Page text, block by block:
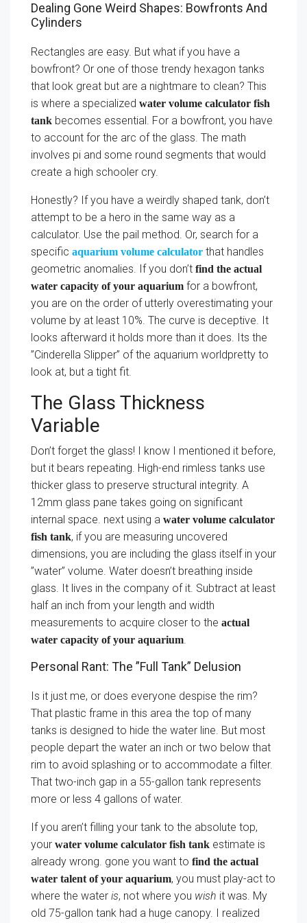
Dealing Gone Weird Shapes: Bowfronts And
Cylinders
Rectangles are easy. But what if you have a
bowfront? Or one of those trendy hexagon tanks
that look great but are a nightmare to clean? This
is where a specialized water volume calculator fish
tank becomes essential. For a bowfront, you have
to account for the arc of the glass. The math
involves pi and some round segments that would
create a high schooler cry.
Honestly? If you have a weirdly shaped tank, don’t
attempt to be a hero in the same way as a
calculator. Use the pail method. Or, search for a
specific aquarium volume calculator that handles
geometric anomalies. If you don’t find the actual
water capacity of your aquarium for a bowfront,
you are on the order of utterly overestimating your
volume by at least 10%. The curve is deceptive. It
looks afterward it holds more than it does. Its the
”Cinderella Slipper” of the aquarium worldpretty to
look at, but a tight fit.
The Glass Thickness
Variable
Don’t forget the glass! I know I mentioned it before,
but it bears repeating. High-end rimless tanks use
thicker glass to preserve structural integrity. A
12mm glass pane takes going on significant
internal space. next using a water volume calculator
fish tank, if you are measuring uncovered
dimensions, you are including the glass itself in your
”water” volume. Water doesn’t breathing inside
glass. It lives in the company of it. Subtract at least
half an inch from your length and width
measurements to acquire closer to the actual
water capacity of your aquarium.
Personal Rant: The ”Full Tank” Delusion
Is it just me, or does everyone despise the rim?
That plastic frame in this area the top of many
tanks is designed to hide the water line. But most
people depart the water an inch or two below that
rim to avoid splashing or to accommodate a filter.
That two-inch gap in a 55-gallon tank represents
more or less 4 gallons of water.
If you aren’t filling your tank to the absolute top,
your water volume calculator fish tank estimate is
already wrong. gone you want to find the actual
water talent of your aquarium, you must play-act to
where the water is, not where you wish it was. My
old 75-gallon tank had a huge canopy. I realized